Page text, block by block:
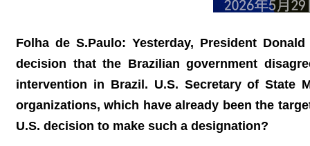
Folha de S.Paulo: Yesterday, President
decision that the Brazilian government
intervention in Brazil. U.S. Secretary of State
organizations, which have already been the
U.S. decision to make such a designation?